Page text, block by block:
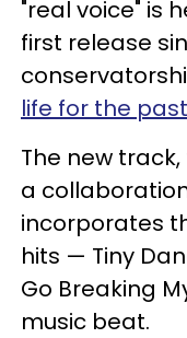
"real voice" is
first release
life for the
The new
a
incorporates
hits — Tiny
Go Breaking
music beat.